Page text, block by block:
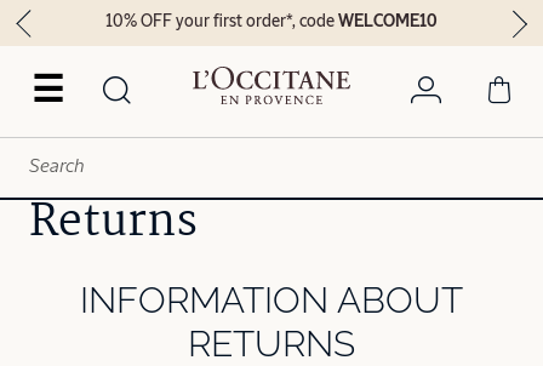
☰
10% OFF your first order*, codeWELCOME10
Returns
INFORMATION ABOUT
RETURNS